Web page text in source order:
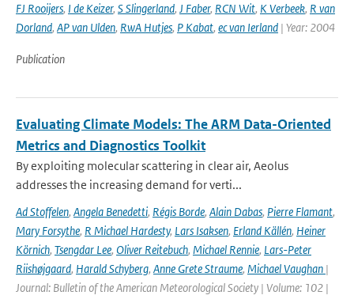
FJ Rooijers, I de Keizer, S Slingerland, J Faber, RCN Wit, K Verbeek, R van
Dorland, AP van Ulden, RwA Hutjes, P Kabat, ec van Ierland | Year: 2004
Publication
Evaluating Climate Models: The ARM Data-Oriented
Metrics and Diagnostics Toolkit
By exploiting molecular scattering in clear air, Aeolus
addresses the increasing demand for verti...
Ad Stoffelen, Angela Benedetti, Régis Borde, Alain Dabas, Pierre Flamant,
Mary Forsythe, R Michael Hardesty, Lars Isaksen, Erland Källén, Heiner
Körnich, Tsengdar Lee, Oliver Reitebuch, Michael Rennie, Lars-Peter
Riishøjgaard, Harald Schyberg, Anne Grete Straume, Michael Vaughan |
Journal: Bulletin of the American Meteorological Society | Volume: 102 |